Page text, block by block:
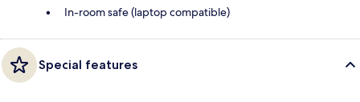
In-room safe (laptop compatible)
Special features